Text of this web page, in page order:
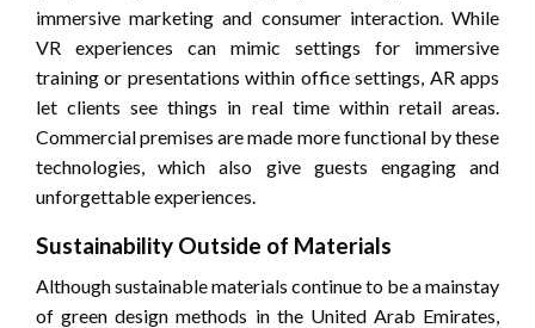
immersive marketing and consumer interaction. While
VR experiences can mimic settings for immersive
training or presentations within office settings, AR apps
let clients see things in real time within retail areas.
Commercial premises are made more functional by these
technologies, which also give guests engaging and
unforgettable experiences.
Sustainability Outside of Materials
Although sustainable materials continue to be a mainstay
of green design methods in the United Arab Emirates,